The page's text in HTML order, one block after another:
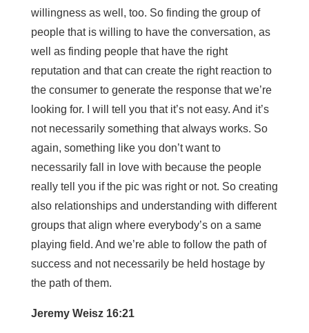
willingness as well, too. So finding the group of
people that is willing to have the conversation, as
well as finding people that have the right
reputation and that can create the right reaction to
the consumer to generate the response that we’re
looking for. I will tell you that it’s not easy. And it’s
not necessarily something that always works. So
again, something like you don’t want to
necessarily fall in love with because the people
really tell you if the pic was right or not. So creating
also relationships and understanding with different
groups that align where everybody’s on a same
playing field. And we’re able to follow the path of
success and not necessarily be held hostage by
the path of them.
Jeremy Weisz 16:21